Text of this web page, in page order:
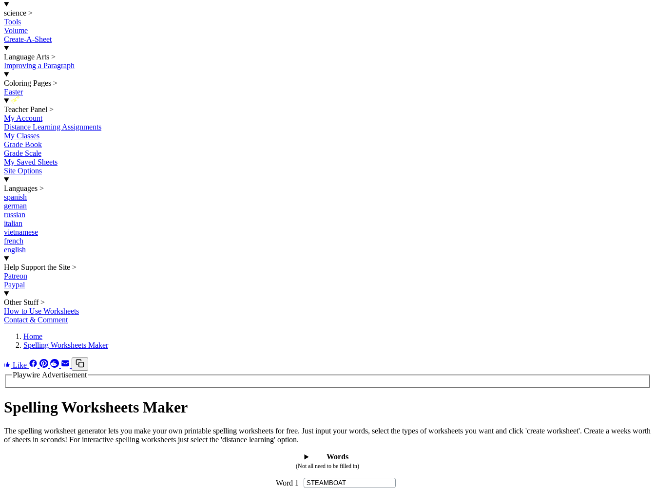
science >
Tools
Volume
Create-A-Sheet
Language Arts >
Improving a Paragraph
Coloring Pages >
Easter
New
Teacher Panel >
My Account
Distance Learning Assignments
My Classes
Grade Book
Grade Scale
My Saved Sheets
Site Options
Languages >
spanish
german
russian
italian
vietnamese
french
english
Help Support the Site >
Patreon
Paypal
Other Stuff >
How to Use Worksheets
Contact & Comment
Home
Spelling Worksheets Maker
Like
Playwire Advertisement
Spelling Worksheets Maker
The spelling worksheet generator lets you make your own printable spelling worksheets for free. Just input your words, select the types of worksheets you want and click 'create worksheet'. Create a weeks worth
of sheets in seconds! For interactive spelling worksheets just select the 'distance learning' option.
Words
(Not all need to be filled in)